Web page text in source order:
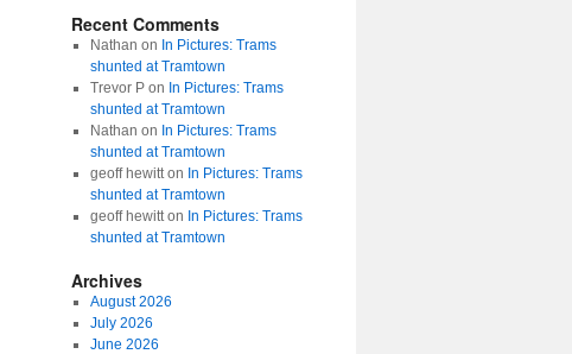
Recent Comments
Nathan on In Pictures: Trams
shunted at Tramtown
Trevor Pon In Pictures: Trams
shunted at Tramtown
Nathan on In Pictures: Trams
shunted at Tramtown
geoff hewitton In Pictures: Trams
shunted at Tramtown
geoff hewitton In Pictures: Trams
shunted at Tramtown
Archives
August 2026
July 2026
June 2026